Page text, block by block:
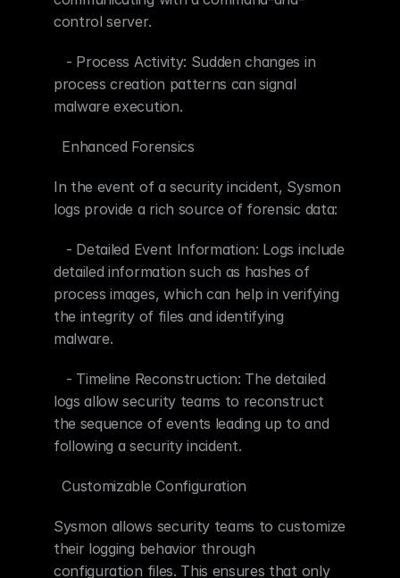
control server.
- Process Activity: Sudden changes in
process creation patterns can signal
malware execution.
Enhanced Forensics
In the event of a security incident, Sysmon
logs provide a rich source of forensic data:
- Detailed Event Information: Logs include
detailed information such as hashes of
process images, which can help in verifying
the integrity of files and identifying
malware.
- Timeline Reconstruction: The detailed
logs allow security teams to reconstruct
the sequence of events leading up to and
following a security incident.
Customizable Configuration
Sysmon allows security teams to customize
their logging behavior through
configuration files. This ensures that only